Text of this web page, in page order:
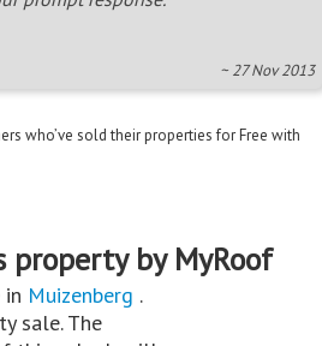
~ 27 Nov 2013
who’ve sold their properties for Free with
property by MyRoof
Muizenberg .
sale. The